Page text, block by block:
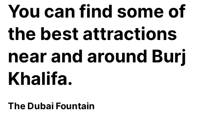
You can find some of
the best attractions
near and around Burj
Khalifa.
The Dubai Fountain